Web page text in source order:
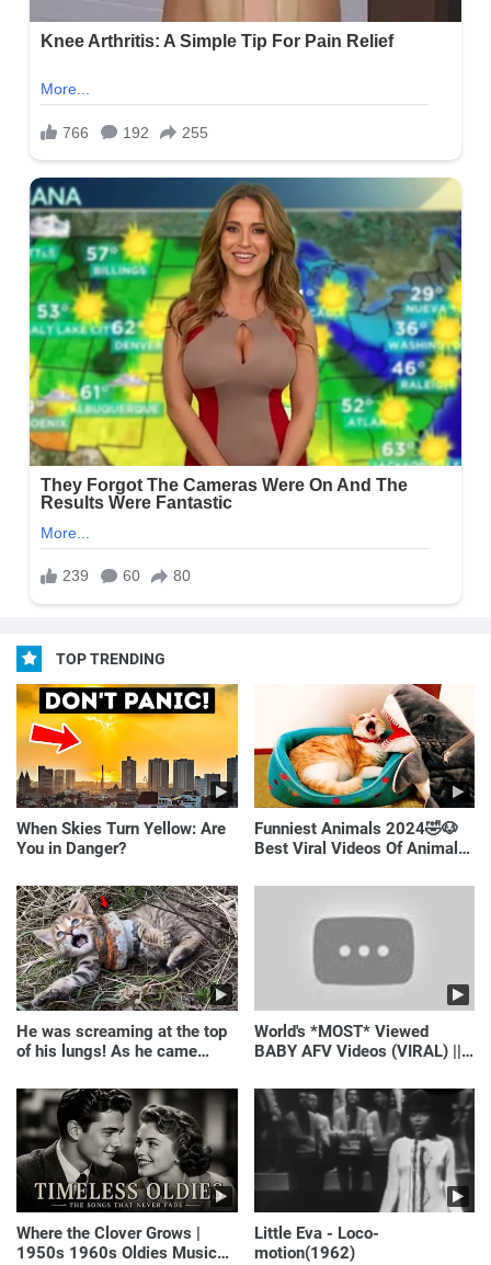
TOP TRENDING
When Skies Turn Yellow: Are
You in Danger?
Funniest Animals 2024🤣🐶
Best Viral Videos Of Animals
He was screaming at the top
of his lungs! As he came
World's *MOST* Viewed
BABY AFV Videos (VIRAL) ||
Where the Clover Grows |
1950s 1960s Oldies Music
Little Eva - Loco-
motion(1962)